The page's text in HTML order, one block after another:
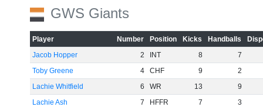
GWS Giants
Player Number Position Kicks Handballs
Jacob Hopper
2 INT 8
7
Toby Greene
4 CHF 9
2
Lachie Whitfield
6 WR 13
9
Lachie Ash
7 HFFR 7
3